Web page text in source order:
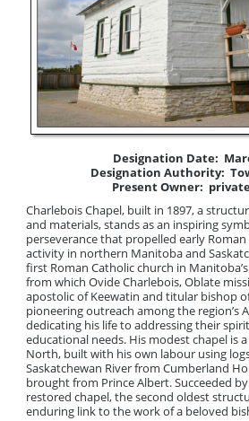
Designation Date:
Designation Authority:
Present Owner:
Charlebois Chapel, built in 1897, a
and materials, stands as an inspiring
perseverance that propelled early
activity in northern Manitoba and
first Roman Catholic church in
from which Ovide Charlebois, Oblate
apostolic of Keewatin and titular bishop
pioneering outreach among the region’s
dedicating his life to addressing their
educational needs. His modest chapel is
North, built with his own labour using
Saskatchewan River from Cumberland
brought from Prince Albert. Succeeded
restored chapel, the second oldest
enduring link to the work of a beloved